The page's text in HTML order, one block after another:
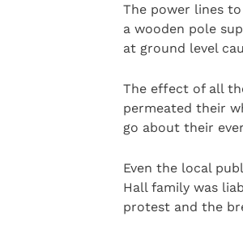
The power lines
a wooden pole
at ground level
The effect of all
permeated their
go about their
Even the local
Hall family was
protest and the